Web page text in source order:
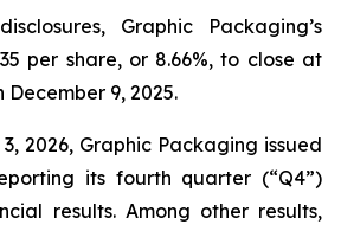
Graphic Packaging’s
per share, or 8.66%, to close at
December 9, 2025.
2026, Graphic Packaging issued
its fourth quarter (“Q4”)
results. Among other results,